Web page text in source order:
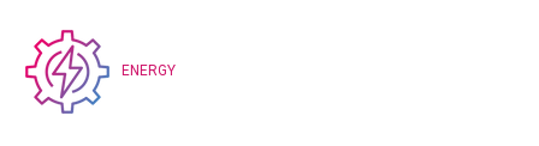
ENERGY